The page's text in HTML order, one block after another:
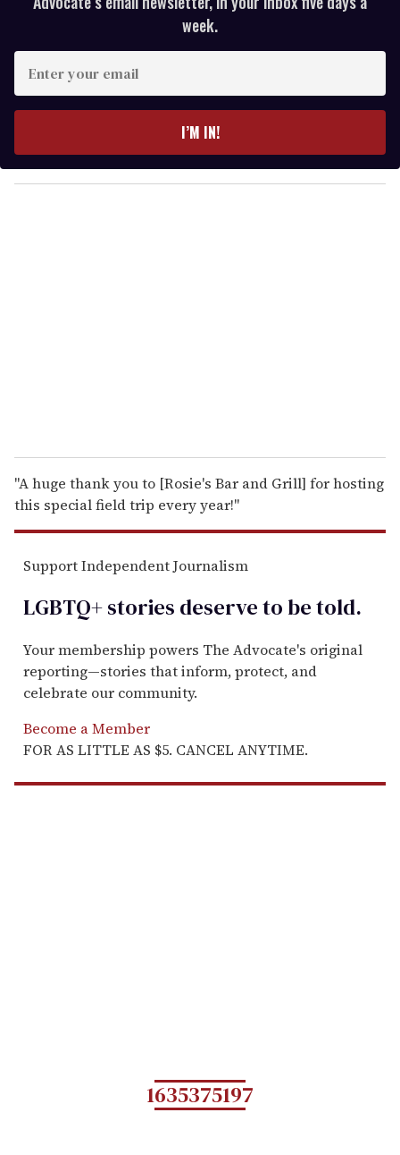
week.
y
o
I’M IN!
"A huge thank you to [Rosie's Bar and Grill] for hosting
this special field trip every year!"
Support Independent Journalism
LGBTQ+ stories deserve to betold.
Your membership powers The Advocate's original
reporting—stories that inform, protect, and
celebrate our community.
Become a Member
FOR AS LITTLE AS $5. CANCEL ANYTIME.
1635375197